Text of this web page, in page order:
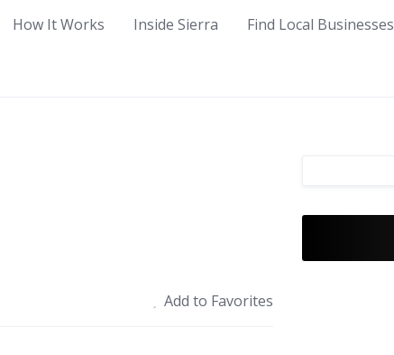
How It Works Inside Sierra Find Local Businesses
Add to Favorites